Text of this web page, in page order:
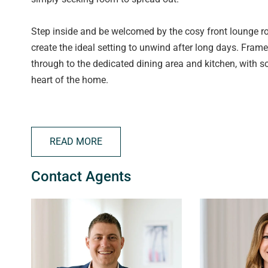
Step inside and be welcomed by the cosy front lounge
create the ideal setting to unwind after long days.
through to the dedicated dining area and kitchen, with
heart of the home.
bay window draws in an abundance of natural light
Accommodation is made easy with three well sized
split system heating & cooling in the master bedroom.
Adding even more versatility to the floorplan is the
endless potential as a second living area, games
choose to use it, the additional space is sure to suit a
READ MORE
Contact Agents